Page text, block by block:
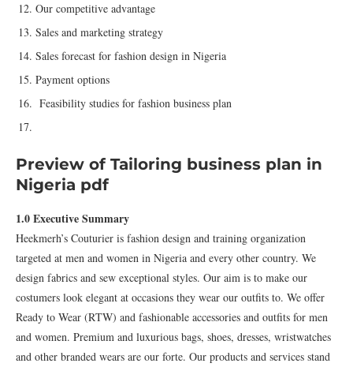
Our competitive advantage
Sales and marketing strategy
Sales forecast for fashion design in Nigeria
Payment options
Feasibility studies for fashion business plan
Preview of Tailoring business plan in
Nigeria pdf
1.0 Executive Summary
Heekmerh’s Couturier is fashion design and training organization
targeted at men and women in Nigeria and every other country. We
design fabrics and sew exceptional styles. Our aim is to make our
costumers look elegant at occasions they wear our outfits to. We offer
Ready to Wear (RTW) and fashionable accessories and outfits for men
and women. Premium and luxurious bags, shoes, dresses, wristwatches
and other branded wears are our forte. Our products and services stand